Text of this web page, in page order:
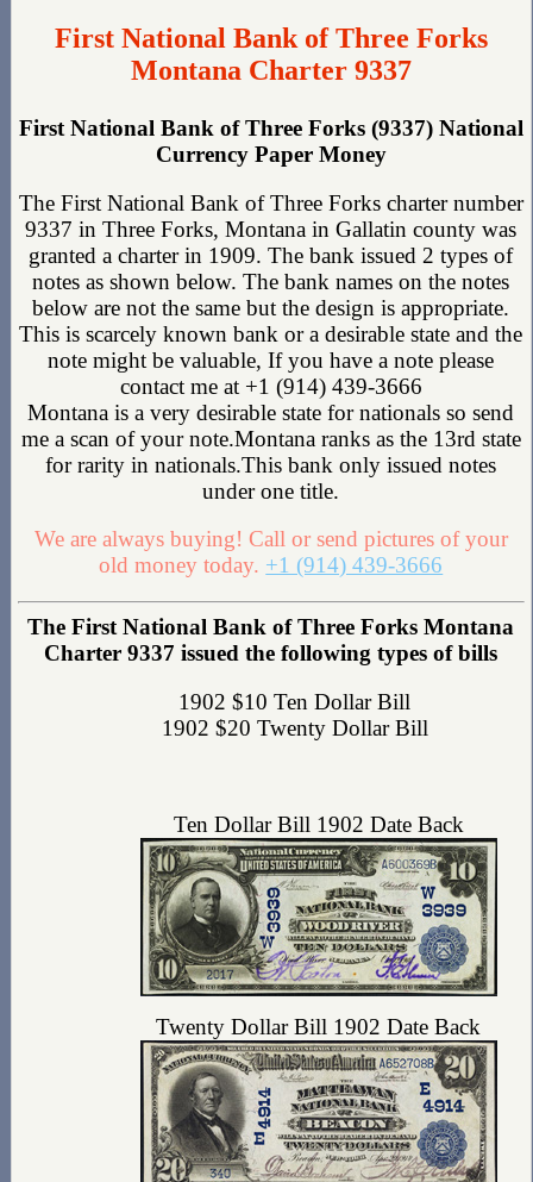
First National Bank of Three Forks
Montana Charter 9337
First National Bank of Three Forks (9337) National
Currency Paper Money
The First National Bank of Three Forks charter number
9337 in Three Forks, Montana in Gallatin county was
granted a charter in 1909. The bank issued 2 types of
notes as shown below. The bank names on the notes
below are not the same but the design is appropriate.
This is scarcely known bank or a desirable state and the
note might be valuable, If you have a note please
contact me at +1 (914) 439-3666
Montana is a very desirable state for nationals so send
me a scan of your note.Montana ranks as the 13rd state
for rarity in nationals.This bank only issued notes
under one title.
We are always buying! Call or send pictures of your
old money today. +1 (914) 439-3666
The First National Bank of Three Forks Montana
Charter 9337 issued the following types of bills
1902 $10 Ten Dollar Bill
1902 $20 Twenty Dollar Bill
Ten Dollar Bill 1902 Date Back
Twenty Dollar Bill 1902 Date Back